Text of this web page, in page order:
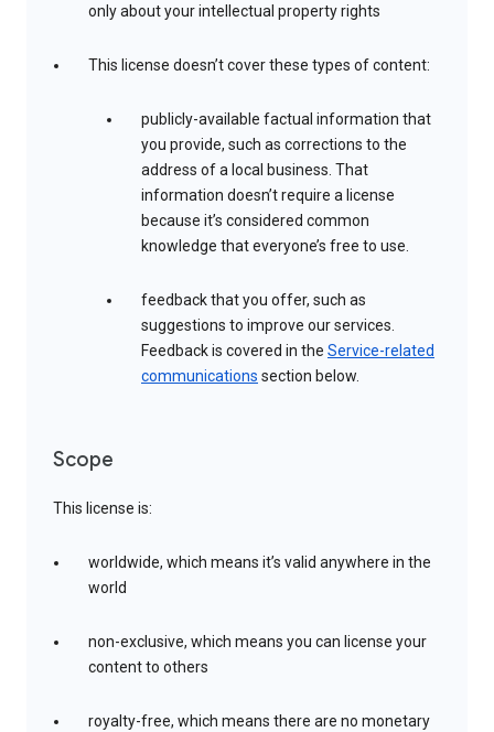
only about your intellectual property rights
This license doesn’t cover these types of content:
publicly-available factual information that
you provide, such as corrections to the
address of a local business. That
information doesn’t require a license
because it’s considered common
knowledge that everyone’s free to use.
feedback that you offer, such as
suggestions to improve our services.
Feedback is covered in the Service-related
communications section below.
Scope
This license is:
worldwide, which means it’s valid anywhere in the
world
non-exclusive, which means you can license your
content to others
royalty-free, which means there are no monetary